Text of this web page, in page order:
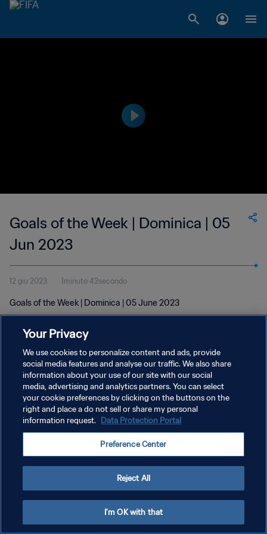
Goals of the Week | Dominica | 05
Jun 2023
12 giu 2023 1minuto 42secondo
Goals of the Week | Dominica | 05 June 2023
PRIVACY POLICY
TERMINI DI SERVIZIO
GESTISCI LE TUE PREFERENZE PER I COOKIES
Your Privacy
We use cookies to personalize content and ads, provide
social media features and analyse our traffic. We also share
information about your use of our site with our social
media, advertising and analytics partners. You can select
your cookie preferences by clicking on the buttons on the
right and place a do not sell or share my personal
information request. Data Protection Portal
Preference Center
Reject All
I'm OK with that